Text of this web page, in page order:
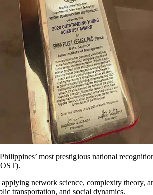
most prestigious national
network science, complexity
transportation, and social dynamics.